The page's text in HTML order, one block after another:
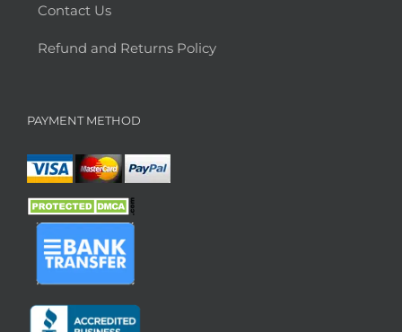
Contact Us
Refund and Returns Policy
PAYMENT METHOD